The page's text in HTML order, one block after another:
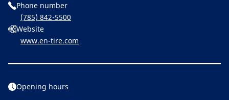
Phone number
(785) 842-5500
Website
www.en-tire.com
Opening hours